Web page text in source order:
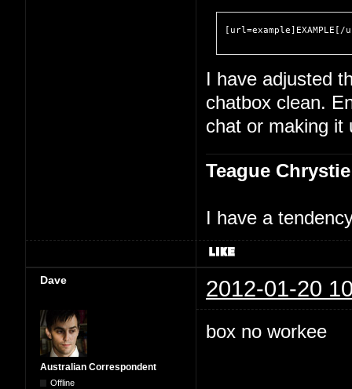
I have adjusted
chatbox clean.
chat or making it
Teague Chrystie
I have a
Dave 2012-01-20
Australian Correspondent
Offline
box no workee